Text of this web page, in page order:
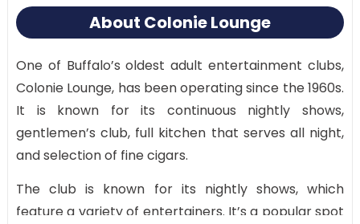
About Colonie Lounge
One of Buffalo’s oldest adult entertainment clubs,
Colonie Lounge, has been operating since the 1960s.
It is known for its continuous nightly shows,
gentlemen’s club, full kitchen that serves all night,
and selection of fine cigars​.
The club is known for its nightly shows, which
feature a variety of entertainers. It’s a popular spot